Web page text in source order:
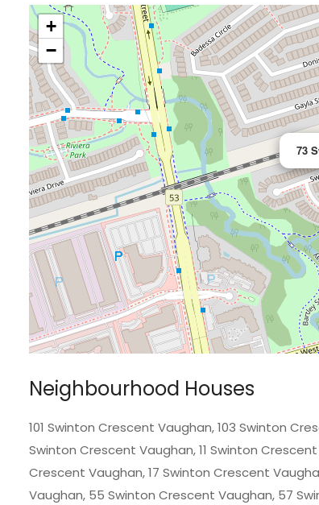
73
+
−
Neighbourhood Houses
101 Swinton Crescent Vaughan, 103 Swinton
Swinton Crescent Vaughan, 11 Swinton
Crescent Vaughan, 17 Swinton Crescent
Vaughan, 55 Swinton Crescent Vaughan, 57